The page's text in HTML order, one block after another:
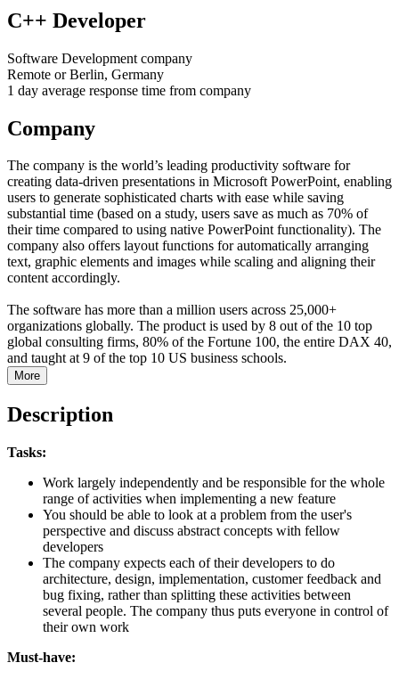
C++ Developer
Software Development company
Remote or Berlin, Germany
1 day average response time from company
Company
The company is the world’s leading productivity software for
creating data-driven presentations in Microsoft PowerPoint, enabling
users to generate sophisticated charts with ease while saving
substantial time (based on a study, users save as much as 70% of
their time compared to using native PowerPoint functionality). The
company also offers layout functions for automatically arranging
text, graphic elements and images while scaling and aligning their
content accordingly.
The software has more than a million users across 25,000+
organizations globally. The product is used by 8 out of the 10 top
global consulting firms, 80% of the Fortune 100, the entire DAX 40,
and taught at 9 of the top 10 US business schools.
More
Description
Tasks:
Work largely independently and be responsible for the whole
range of activities when implementing a new feature
You should be able to look at a problem from the user's
perspective and discuss abstract concepts with fellow
developers
The company expects each of their developers to do
architecture, design, implementation, customer feedback and
bug fixing, rather than splitting these activities between
several people. The company thus puts everyone in control of
their own work
Must-have: